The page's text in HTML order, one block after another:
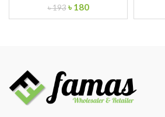
৳193 Original
price
৳ 180Current
price